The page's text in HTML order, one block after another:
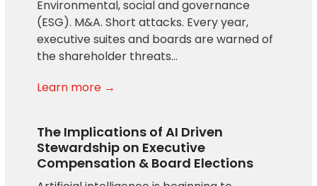
Environmental, social and governance
(ESG). M&A. Short attacks. Every year,
executive suites and boards are warned of
the shareholder threats…
Learn more →
The Implications of AI Driven
Stewardship on Executive
Compensation & Board Elections